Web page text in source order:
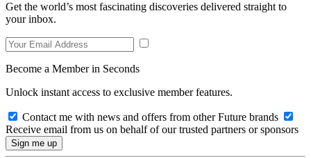
Get the world’s most fascinating discoveries delivered straight to
your inbox.
Become a Member in Seconds
Unlock instant access to exclusive member features.
Contact me with news and offers from other Future brands
Receive email from us on behalf of our trusted partners or sponsors